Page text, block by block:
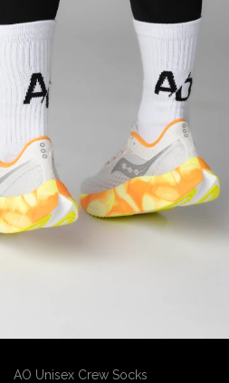
AO Unisex Crew Socks